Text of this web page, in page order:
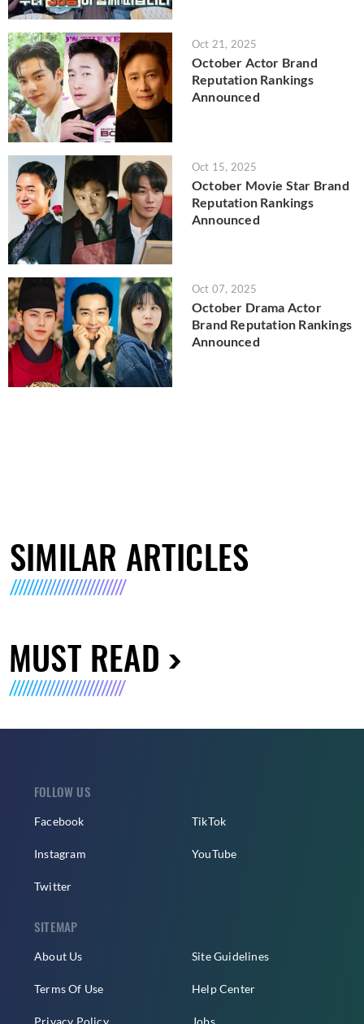
Oct 21, 2025
October Actor Brand
Reputation Rankings
Announced
Oct 15, 2025
October Movie Star Brand
Reputation Rankings
Announced
Oct 07, 2025
October Drama Actor
Brand Reputation Rankings
Announced
SIMILAR ARTICLES
MUST READ
FOLLOW US
Facebook
Instagram
Twitter
TikTok
YouTube
SITEMAP
About Us
Terms Of Use
Privacy Policy
Site Guidelines
Help Center
Jobs